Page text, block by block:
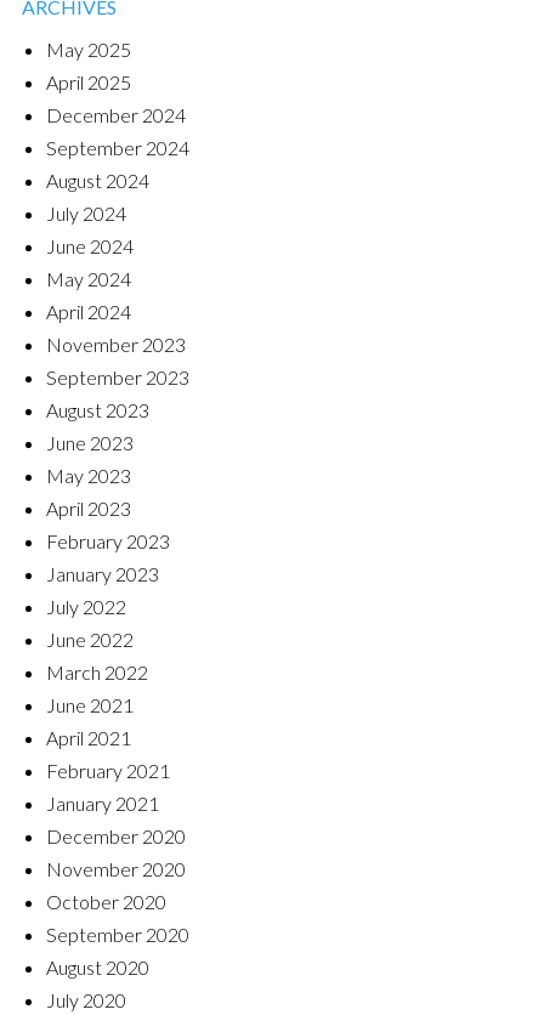
ARCHIVES
May 2025
April 2025
December 2024
September 2024
August 2024
July 2024
June 2024
May 2024
April 2024
November 2023
September 2023
August 2023
June 2023
May 2023
April 2023
February 2023
January 2023
July 2022
June 2022
March 2022
June 2021
April 2021
February 2021
January 2021
December 2020
November 2020
October 2020
September 2020
August 2020
July 2020